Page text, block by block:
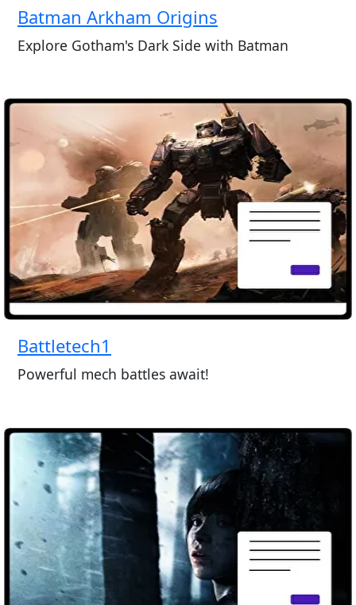
Batman Arkham Origins
Explore Gotham's Dark Side with Batman
Battletech1
Powerful mech battles await!